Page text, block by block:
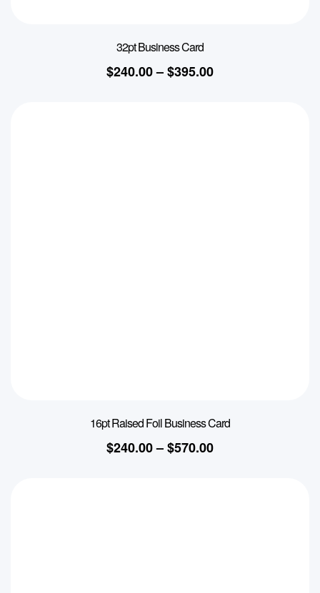
32pt Business Card
$240.00–$395.00
16pt Raised Foil Business Card
$240.00–$570.00